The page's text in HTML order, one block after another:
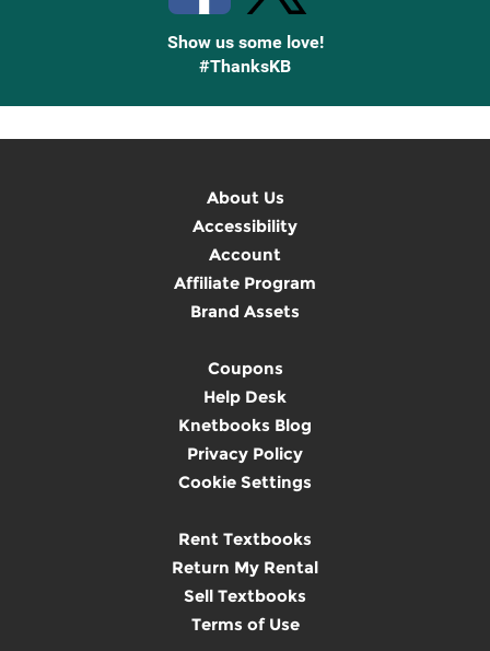
Show us some love!
#ThanksKB
About Us
Accessibility
Account
Affiliate Program
Brand Assets
Coupons
Help Desk
Knetbooks Blog
Privacy Policy
Cookie Settings
Rent Textbooks
Return My Rental
Sell Textbooks
Terms of Use